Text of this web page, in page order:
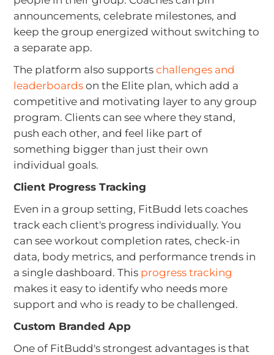
announcements, celebrate milestones, and
keep the group energized without switching to
a separate app.
The platform also supportschallenges and
leaderboards on the Elite plan, which add a
competitive and motivating layer to any group
program. Clients can see where they stand,
push each other, and feel like part of
something bigger than just their own
individual goals.
Client Progress Tracking
Even in a group setting, FitBudd lets coaches
track each client's progress individually. You
can see workout completion rates, check-in
data, body metrics, and performance trends in
a single dashboard. This progress tracking
makes it easy to identify who needs more
support and who is ready to be challenged.
Custom Branded App
One of FitBudd's strongest advantages is that